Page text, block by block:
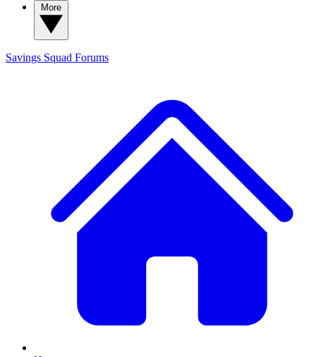
Savings Squad Forums